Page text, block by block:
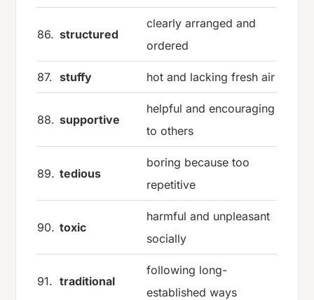
86. structured
clearly arranged and
ordered
87. stuffy hot and lacking fresh air
88. supportive
helpful and encouraging
to others
89. tedious
boring because too
repetitive
90. toxic
harmful and unpleasant
socially
91. traditional
following long-
established ways